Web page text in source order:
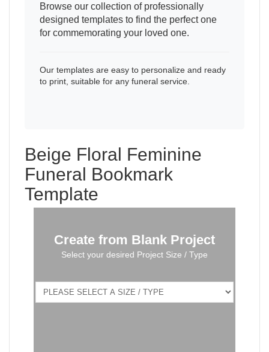
Browse our collection of professionally
designed templates to find the perfect one
for commemorating your loved one.
Our templates are easy to personalize and ready
to print, suitable for any funeral service.
Beige Floral Feminine
Funeral Bookmark
Template
Create from Blank Project
Select your desired Project Size / Type